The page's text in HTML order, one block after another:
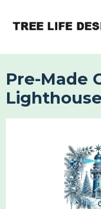
Pre-Made